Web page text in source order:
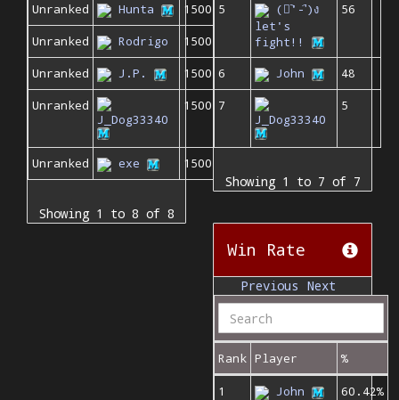
Unranked Hunta
1500
Unranked
Rodrigo
1500
Unranked
J.P.
1500
Unranked
J_Dog33340
1500
Unranked exe 1500
Showing 1 to 8 of 8
5
(ง︡'-'︠)ง
let's
fight!!
56
6 John
48
7
J_Dog33340
5
Showing 1 to 7 of 7
Win Rate
Previous Next
Rank Player %
1 John
60.42%